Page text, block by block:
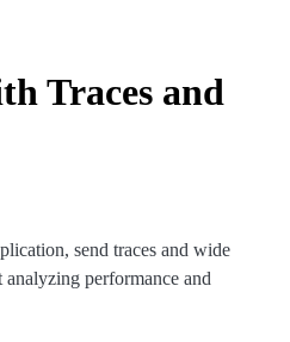
Traces and
send traces and wide
performance and